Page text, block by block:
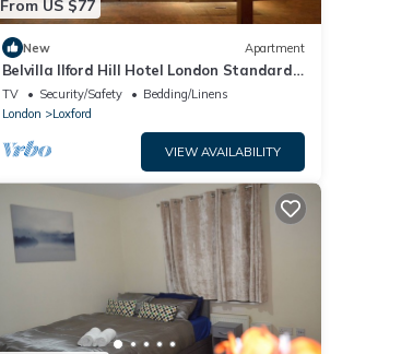
From US $77
New Apartment
Belvilla Ilford Hill Hotel London Standard
Double
TV Security/Safety
Bedding/Linens
London
Loxford
VIEW AVAILABILITY